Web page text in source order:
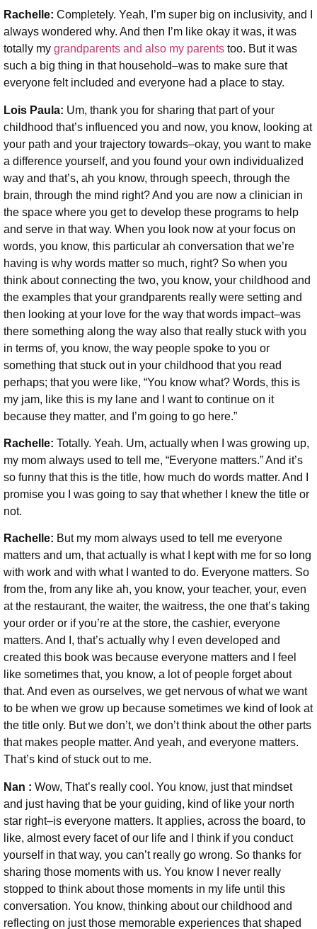
Rachelle: Completely. Yeah, I’m super big on inclusivity, and I
always wondered why. And then I’m like okay it was, it was
totally my grandparents and also my parents too. But it was
such a big thing in that household–was to make sure that
everyone felt included and everyone had a place to stay.
Lois Paula: Um, thank you for sharing that part of your
childhood that’s influenced you and now, you know, looking at
your path and your trajectory towards–okay, you want to make
a difference yourself, and you found your own individualized
way and that’s, ah you know, through speech, through the
brain, through the mind right? And you are now a clinician in
the space where you get to develop these programs to help
and serve in that way. When you look now at your focus on
words, you know, this particular ah conversation that we’re
having is why words matter so much, right? So when you
think about connecting the two, you know, your childhood and
the examples that your grandparents really were setting and
then looking at your love for the way that words impact–was
there something along the way also that really stuck with you
in terms of, you know, the way people spoke to you or
something that stuck out in your childhood that you read
perhaps; that you were like, “You know what? Words, this is
my jam, like this is my lane and I want to continue on it
because they matter, and I’m going to go here.”
Rachelle: Totally. Yeah. Um, actually when I was growing up,
my mom always used to tell me, “Everyone matters.” And it’s
so funny that this is the title, how much do words matter. And I
promise you I was going to say that whether I knew the title or
not.
Rachelle: But my mom always used to tell me everyone
matters and um, that actually is what I kept with me for so long
with work and with what I wanted to do. Everyone matters. So
from the, from any like ah, you know, your teacher, your, even
at the restaurant, the waiter, the waitress, the one that’s taking
your order or if you’re at the store, the cashier, everyone
matters. And I, that’s actually why I even developed and
created this book was because everyone matters and I feel
like sometimes that, you know, a lot of people forget about
that. And even as ourselves, we get nervous of what we want
to be when we grow up because sometimes we kind of look at
the title only. But we don’t, we don’t think about the other parts
that makes people matter. And yeah, and everyone matters.
That’s kind of stuck out to me.
Nan : Wow, That’s really cool. You know, just that mindset
and just having that be your guiding, kind of like your north
star right–is everyone matters. It applies, across the board, to
like, almost every facet of our life and I think if you conduct
yourself in that way, you can’t really go wrong. So thanks for
sharing those moments with us. You know I never really
stopped to think about those moments in my life until this
conversation. You know, thinking about our childhood and
reflecting on just those memorable experiences that shaped